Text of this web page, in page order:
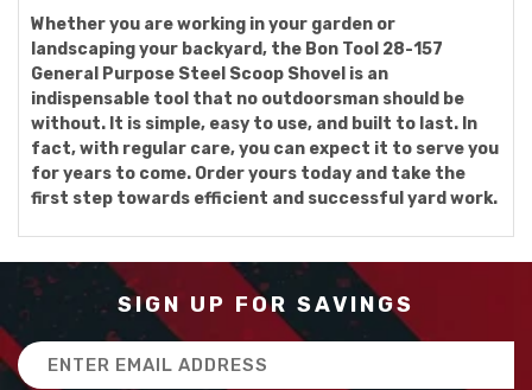
Whether you are working in your garden or
landscaping your backyard, the Bon Tool 28-157
General Purpose Steel Scoop Shovel is an
indispensable tool that no outdoorsman should be
without. It is simple, easy to use, and built to last. In
fact, with regular care, you can expect it to serve you
for years to come. Order yours today and take the
first step towards efficient and successful yard work.
SIGN UP FOR SAVINGS
Email
Address